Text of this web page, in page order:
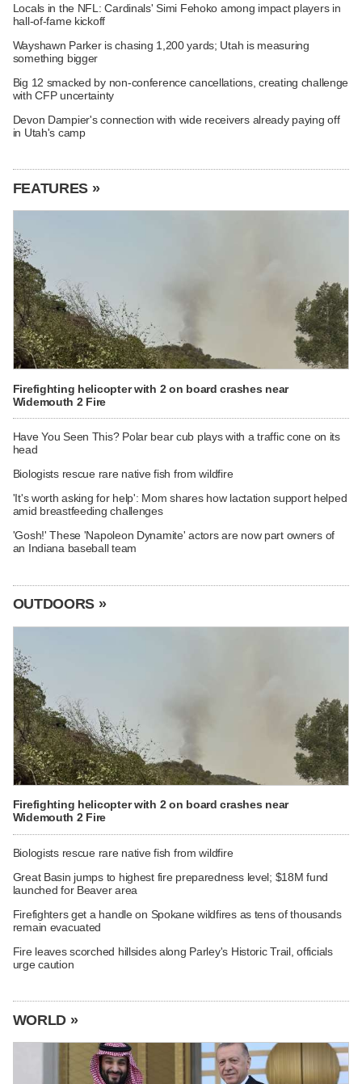
Locals in the NFL: Cardinals' Simi Fehoko among impact players in
hall-of-fame kickoff
Wayshawn Parker is chasing 1,200 yards; Utah is measuring
something bigger
Big 12 smacked by non-conference cancellations, creating challenge
with CFP uncertainty
Devon Dampier's connection with wide receivers already paying off
in Utah's camp
FEATURES »
Firefighting helicopter with 2 on board crashes near
Widemouth 2 Fire
Have You Seen This? Polar bear cub plays with a traffic cone on its
head
Biologists rescue rare native fish from wildfire
'It's worth asking for help': Mom shares how lactation support helped
amid breastfeeding challenges
'Gosh!' These 'Napoleon Dynamite' actors are now part owners of
an Indiana baseball team
OUTDOORS »
Firefighting helicopter with 2 on board crashes near
Widemouth 2 Fire
Biologists rescue rare native fish from wildfire
Great Basin jumps to highest fire preparedness level; $18M fund
launched for Beaver area
Firefighters get a handle on Spokane wildfires as tens of thousands
remain evacuated
Fire leaves scorched hillsides along Parley's Historic Trail, officials
urge caution
WORLD »